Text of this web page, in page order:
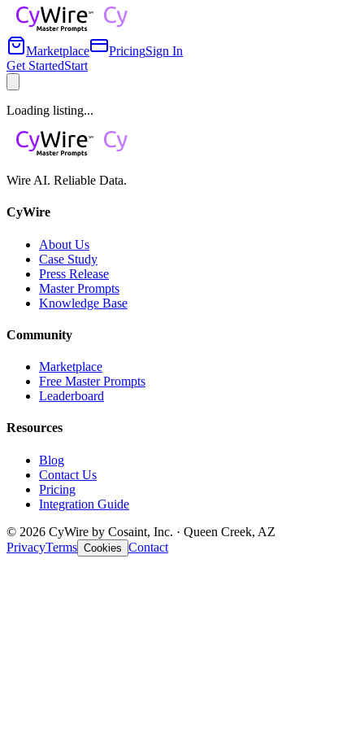
Marketplace PricingSign In
Get StartedStart
Loading listing...
Wire AI. Reliable Data.
CyWire
About Us
Case Study
Press Release
Master Prompts
Knowledge Base
Community
Marketplace
Free Master Prompts
Leaderboard
Resources
Blog
Contact Us
Pricing
Integration Guide
© 2026 CyWire by Cosaint, Inc. · Queen Creek, AZ
PrivacyTerms Cookies Contact